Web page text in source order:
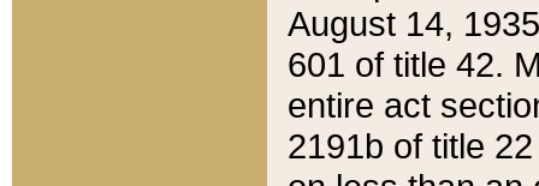
August 14,
601 of title 42.
entire act
2191b of title